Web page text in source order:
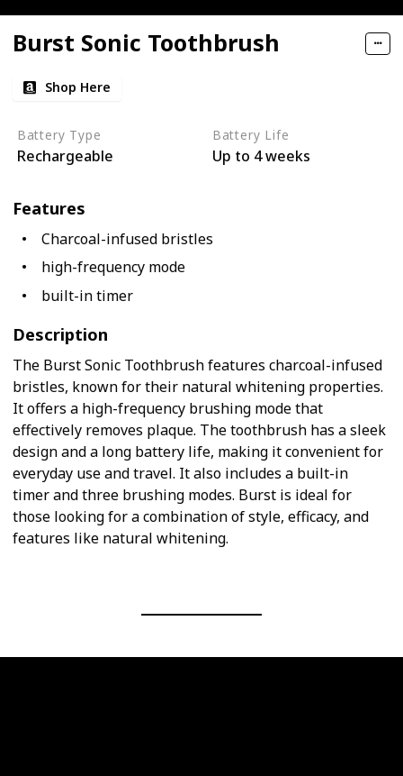
Burst Sonic Toothbrush
Shop Here
Battery Type
Rechargeable
Battery Life
Up to 4 weeks
Features
Charcoal-infused bristles
high-frequency mode
built-in timer
Description
The Burst Sonic Toothbrush features charcoal-infused
bristles, known for their natural whitening properties.
It offers a high-frequency brushing mode that
effectively removes plaque. The toothbrush has a sleek
design and a long battery life, making it convenient for
everyday use and travel. It also includes a built-in
timer and three brushing modes. Burst is ideal for
those looking for a combination of style, efficacy, and
features like natural whitening.